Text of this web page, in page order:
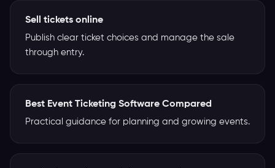
Sell tickets online
Publish clear ticket choices and manage the sale
through entry.
Best Event Ticketing Software Compared
Practical guidance for planning and growing events.